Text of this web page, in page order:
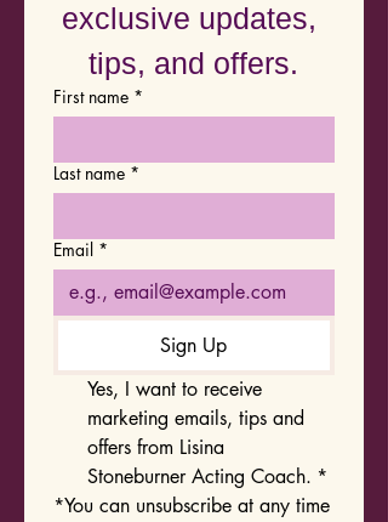
exclusive updates,
tips, and offers.
First name *
Last name *
Email *
Sign Up
Yes, I want to receive
marketing emails, tips and
offers from Lisina
Stoneburner Acting Coach. *
*You can unsubscribe at any time